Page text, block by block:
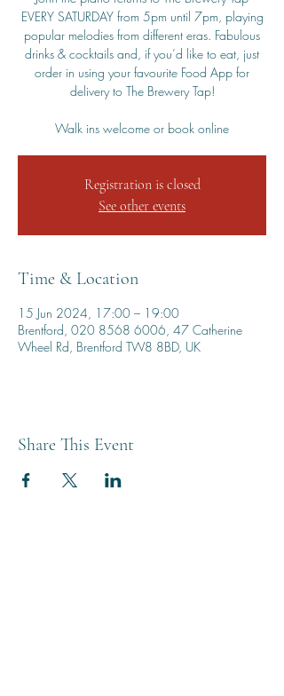
EVERY SATURDAY from 5pm until 7pm, playing
popular melodies from different eras. Fabulous
drinks & cocktails and, if you’d like to eat, just
order in using your favourite Food App for
delivery to The Brewery Tap!
Walk ins welcome or book online
Registration is closed
See other events
Time & Location
15 Jun 2024, 17:00 – 19:00
Brentford, 020 8568 6006, 47 Catherine
Wheel Rd, Brentford TW8 8BD, UK
Share This Event